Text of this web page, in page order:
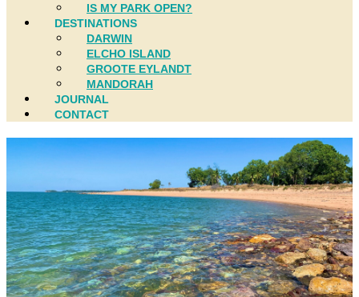
IS MY PARK OPEN?
DESTINATIONS
DARWIN
ELCHO ISLAND
GROOTE EYLANDT
MANDORAH
JOURNAL
CONTACT